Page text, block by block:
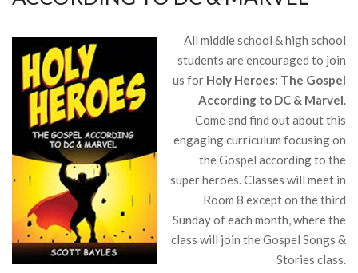
All middle school & high school
students are encouraged to join
us for Holy Heroes: The Gospel
According to DC & Marvel.
Come and find out about this
engaging curriculum focusing on
the Gospel according to the
super heroes. Classes will meet in
Room 8 except on the third
Sunday of each month, where the
class will join the Gospel Songs &
Stories class.